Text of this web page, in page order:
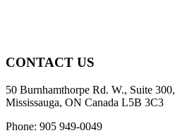
CONTACT US
50 Burnhamthorpe Rd. W., Suite 300,
Mississauga, ON Canada L5B 3C3
Phone: 905 949-0049